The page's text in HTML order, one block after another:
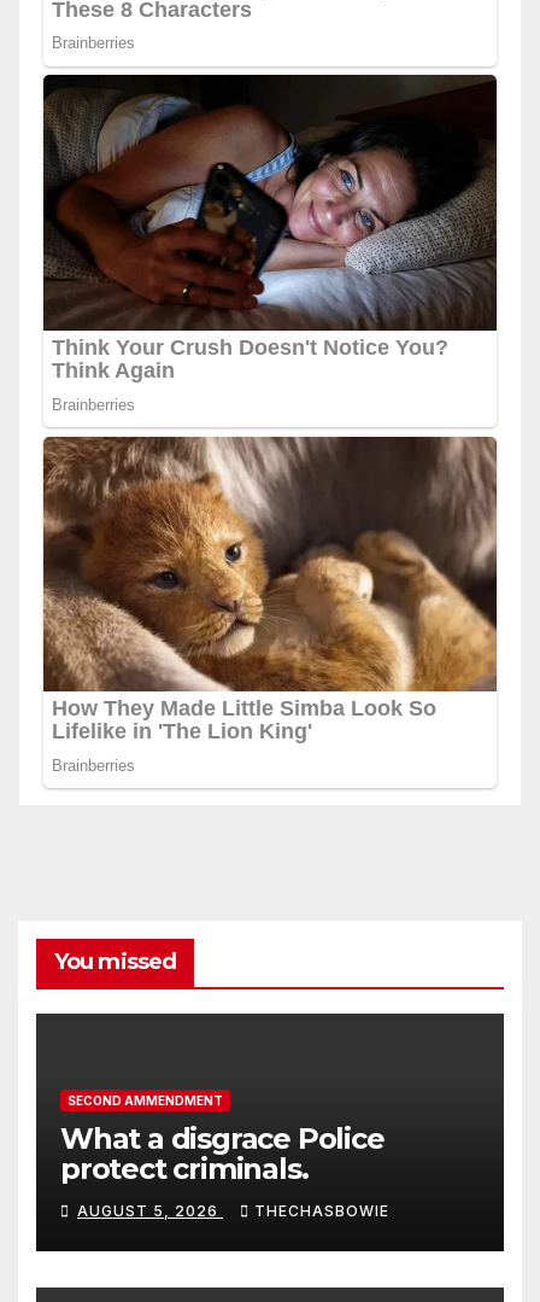
You missed
SECOND AMMENDMENT
What a disgrace Police
protect criminals.
AUGUST 5, 2026 THECHASBOWIE